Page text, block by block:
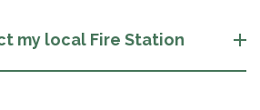
my local Fire Station